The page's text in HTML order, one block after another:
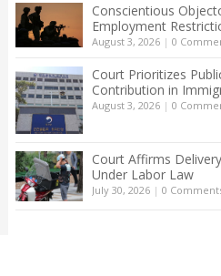
Conscientious
Employment
August 3, 2026| 0
Court Prioritizes
Contribution in
August 3, 2026| 0
Court Affirms
Under Labor Law
July 30, 2026| 0